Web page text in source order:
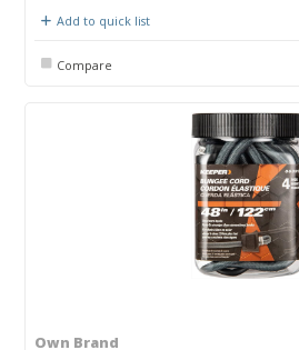
Add to quick list
Compare
Own Brand